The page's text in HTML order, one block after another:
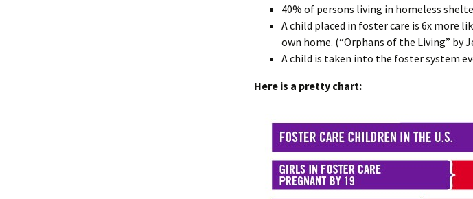
40% of persons living in homeless
A child placed in foster care is 6x more
own home. (“Orphans of the Living” by
A child is taken into the foster system
Here is a pretty chart: